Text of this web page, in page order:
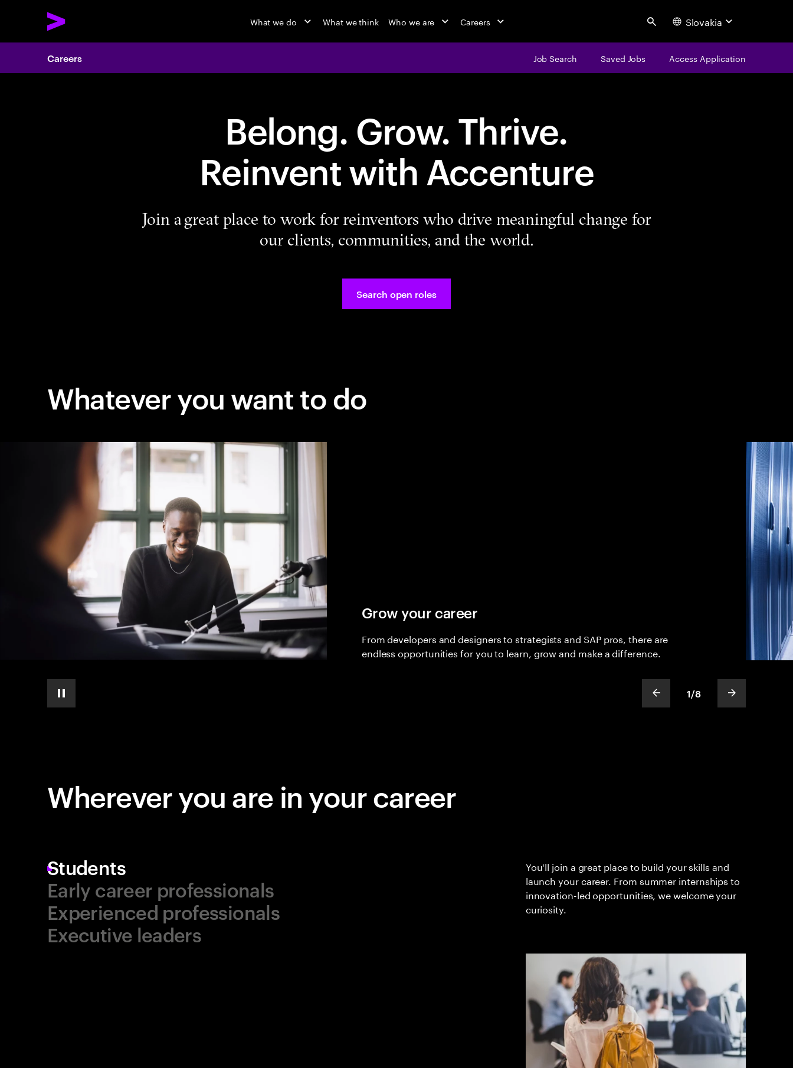
What we do What we think Who we are Careers Search Slovakia
Careers Job Search Saved Jobs Access Application
Belong. Grow. Thrive.
Reinvent with Accenture
Join a great place to work for reinventors who drive meaningful change for
our clients, communities, and the world.
Search open roles
Whatever you want to do
pause automatic slide show show previous slide
slideText
1
ofText
/8 show next
Grow your career
From developers and designers to strategists and SAP pros, there are
endless opportunities for you to learn, grow and make a difference.
Wherever you are in your career
Students
You'll join a great place to build your skills and
launch your career. From summer internships to
innovation-led opportunities, we welcome your
curiosity.
Early career professionals
Experienced professionals
Executive leaders